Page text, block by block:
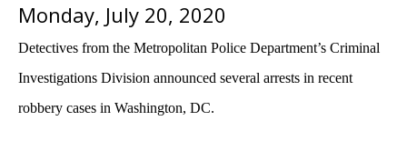
Monday, July 20, 2020
Detectives from the Metropolitan Police Department’s Criminal
Investigations Division announced several arrests in recent
robbery cases in Washington, DC.